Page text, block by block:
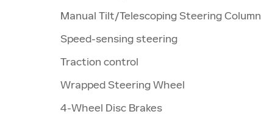
Manual Tilt/Telescoping Steering Column
Speed-sensing steering
Traction control
Wrapped Steering Wheel
4-Wheel Disc Brakes